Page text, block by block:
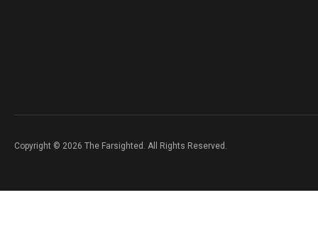
Copyright © 2026 The Farsighted. All Rights Reserved.